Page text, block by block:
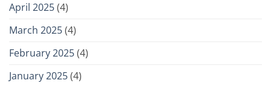
April 2025(4)
March 2025(4)
February 2025(4)
January 2025(4)